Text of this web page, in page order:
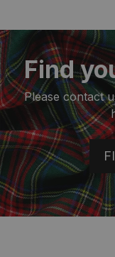
Find
Please contact